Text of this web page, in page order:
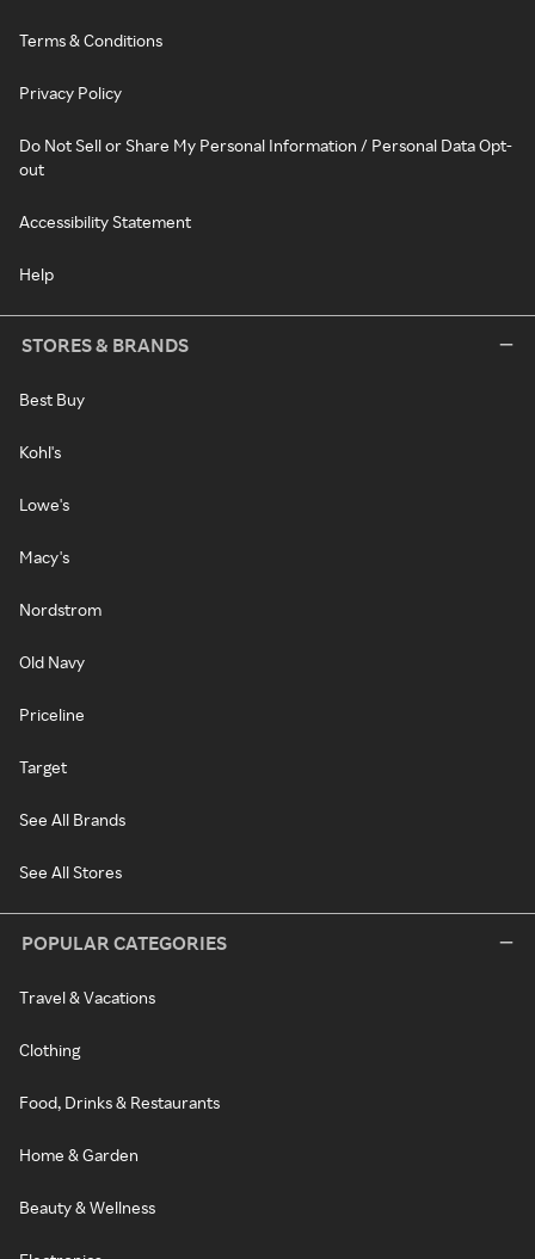
Terms & Conditions
Privacy Policy
Do Not Sell or Share My Personal Information / Personal Data Opt-
out
Accessibility Statement
Help
STORES & BRANDS
Best Buy
Kohl's
Lowe's
Macy's
Nordstrom
Old Navy
Priceline
Target
See All Brands
See All Stores
POPULAR CATEGORIES
Travel & Vacations
Clothing
Food, Drinks & Restaurants
Home & Garden
Beauty & Wellness